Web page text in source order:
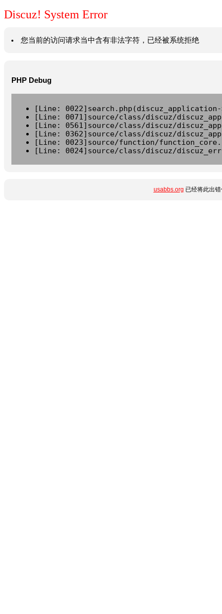
Discuz! System Error
您当前的访问请求当中含有非法字符，已经被系统拒绝
PHP Debug
[Line:
[Line: 0071]source/class/discuz/
[Line: 0561]source/class/discuz/
[Line: 0362]source/class/discuz/
[Line: 0023]source/function/
[Line: 0024]source/class/discuz/
usabbs.org 已经将此出